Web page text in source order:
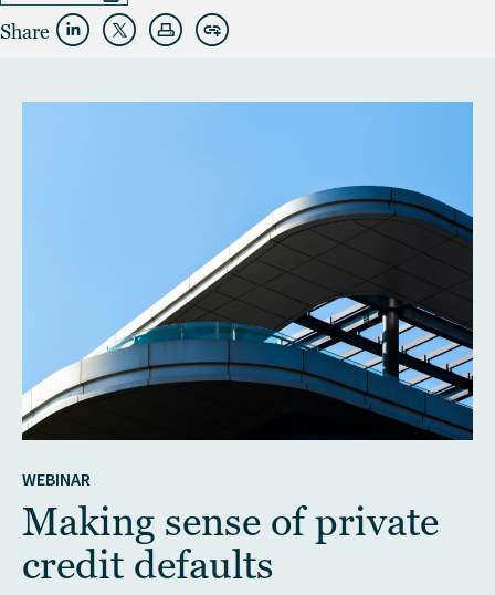
Share
WEBINAR
Making sense of private
credit defaults